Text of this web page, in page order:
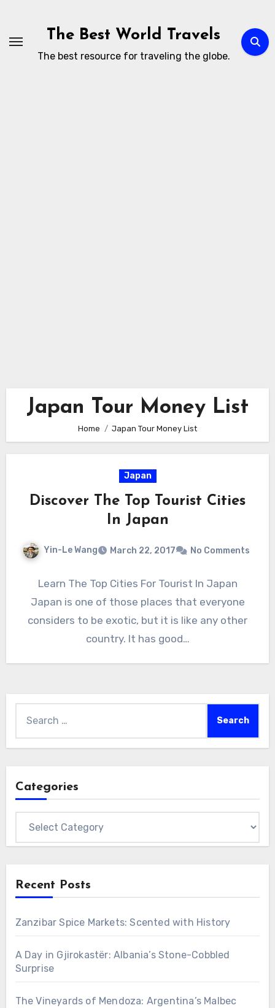
content
The Best World Travels
The best resource for traveling the globe.
Japan Tour Money List
Home Japan Tour Money List
Japan
Discover The Top Tourist Cities
In Japan
Yin-Le Wang March 22, 2017 No Comments
Learn The Top Cities For Tourist In Japan
Japan is one of those places that everyone
considers to be exotic, but it is like any other
country. It has good…
for:
Categories
Recent Posts
Zanzibar Spice Markets: Scented with History
A Day in Gjirokastër: Albania’s Stone-Cobbled
Surprise
The Vineyards of Mendoza: Argentina’s Malbec